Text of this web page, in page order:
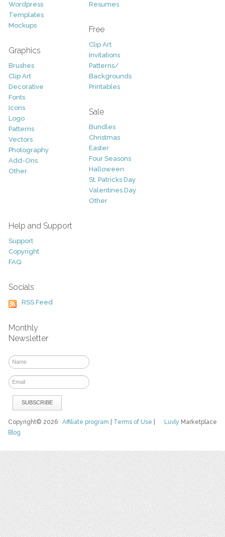
Wordpress
Templates
Mockups
Graphics
Brushes
Clip Art
Decorative
Fonts
Icons
Logo
Patterns
Vectors
Photography
Add-Ons
Other
Resumes
Free
Clip Art
Invitations
Patterns/
Backgrounds
Printables
Sale
Bundles
Christmas
Easter
Four Seasons
Halloween
St. Patricks Day
Valentines Day
Other
Help and Support
Support
Copyright
FAQ
Socials
RSS Feed
Monthly
Newsletter
Luvly Marketplace
Copyright© 2026Affiliate program Terms of Use
Blog